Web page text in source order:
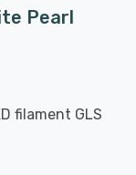
Pearl
filament GLS